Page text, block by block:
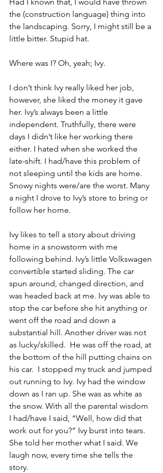
Had I known that, I would have thrown
the (construction language) thing into
the landscaping. Sorry, I might still be a
little bitter. Stupid hat.
Where was I? Oh, yeah; Ivy.
I don’t think Ivy really liked her job,
however, she liked the money it gave
her. Ivy’s always been a little
independent. Truthfully, there were
days I didn’t like her working there
either. I hated when she worked the
late-shift. I had/have this problem of
not sleeping until the kids are home.
Snowy nights were/are the worst. Many
a night I drove to Ivy’s store to bring or
follow her home.
Ivy likes to tell a story about driving
home in a snowstorm with me
following behind. Ivy’s little Volkswagen
convertible started sliding. The car
spun around, changed direction, and
was headed back at me. Ivy was able to
stop the car before she hit anything or
went off the road and down a
substantial hill. Another driver was not
as lucky/skilled.  He was off the road, at
the bottom of the hill putting chains on
his car.  I stopped my truck and jumped
out running to Ivy. Ivy had the window
down as I ran up. She was as white as
the snow. With all the parental wisdom
I had/have I said, “Well, how did that
work out for you?” Ivy burst into tears.
She told her mother what I said. We
laugh now, every time she tells the
story.